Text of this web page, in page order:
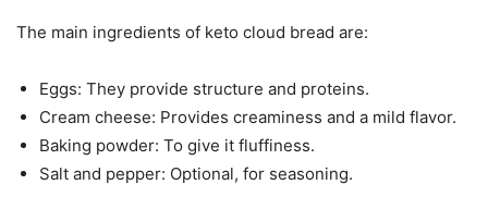
The main ingredients of keto cloud bread are:
Eggs: They provide structure and proteins.
Cream cheese: Provides creaminess and a mild flavor.
Baking powder: To give it fluffiness.
Salt and pepper: Optional, for seasoning.